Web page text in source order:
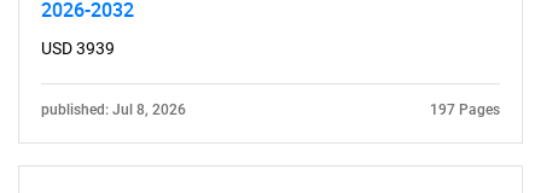
2026-2032
USD 3939
published: Jul 8, 2026 197 Pages